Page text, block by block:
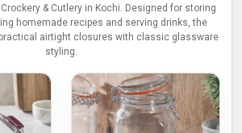
& Cutlery in Kochi. Designed for storing
homemade recipes and serving drinks, the
airtight closures with classic glassware
styling.